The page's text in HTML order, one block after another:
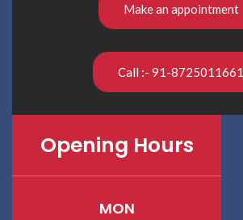
Make an appointment
Call :- 91-8725011661
Opening Hours
MON